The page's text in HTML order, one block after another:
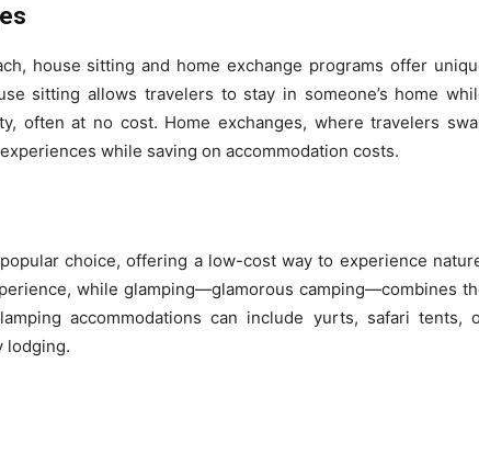
house sitting and home exchange programs offer
sitting allows travelers to stay in someone’s home
often at no cost. Home exchanges, where travelers
while saving on accommodation costs.
choice, offering a low-cost way to experience
while glamping—glamorous camping—combines
accommodations can include yurts, safari tents,
lodging.